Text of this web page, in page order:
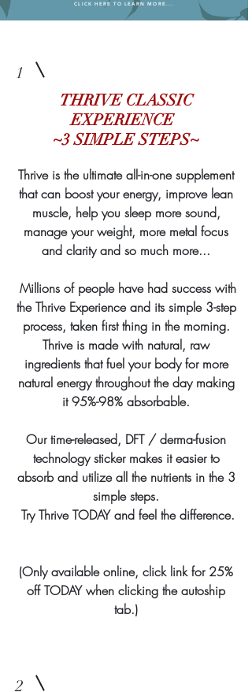
CLICK HERE TO LEARN MORE...
1
THRIVE CLASSIC
EXPERIENCE
~3 SIMPLE STEPS~
Thrive is the ultimate all-in-one supplement
that can boost your energy, improve lean
muscle, help you sleep more sound,
manage your weight, more metal focus
and clarity and so much more...
Millions of people have had success with
the Thrive Experience and its simple 3-step
process, taken first thing in the morning.
Thrive is made with natural, raw
ingredients that fuel your body for more
natural energy throughout the day making
it 95%-98% absorbable.
Our time-released, DFT / derma-fusion
technology sticker makes it easier to
absorb and utilize all the nutrients in the 3
simple steps.
Try Thrive TODAY and feel the difference.
(Only available online, click link for 25%
off TODAY when clicking the autoship
tab.)
2